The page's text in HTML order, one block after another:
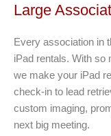
Large
Every association in
iPad rentals. With so
we make your iPad
check-in to lead
custom imaging,
next big meeting.